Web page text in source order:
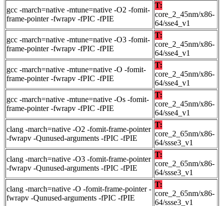
gcc -march=native -mtune=native -O2 -fomit-
frame-pointer -fwrapv -fPIC -fPIE
T:
core_2_45nm/x86-
64/sse4_v1
gcc -march=native -mtune=native -O3 -fomit-
frame-pointer -fwrapv -fPIC -fPIE
T:
core_2_45nm/x86-
64/sse4_v1
gcc -march=native -mtune=native -O -fomit-
frame-pointer -fwrapv -fPIC -fPIE
T:
core_2_45nm/x86-
64/sse4_v1
gcc -march=native -mtune=native -Os -fomit-
frame-pointer -fwrapv -fPIC -fPIE
T:
core_2_45nm/x86-
64/sse4_v1
clang -march=native -O2 -fomit-frame-pointer
-fwrapv -Qunused-arguments -fPIC -fPIE
T:
core_2_65nm/x86-
64/ssse3_v1
clang -march=native -O3 -fomit-frame-pointer
-fwrapv -Qunused-arguments -fPIC -fPIE
T:
core_2_65nm/x86-
64/ssse3_v1
clang -march=native -O -fomit-frame-pointer -
fwrapv -Qunused-arguments -fPIC -fPIE
T:
core_2_65nm/x86-
64/ssse3_v1